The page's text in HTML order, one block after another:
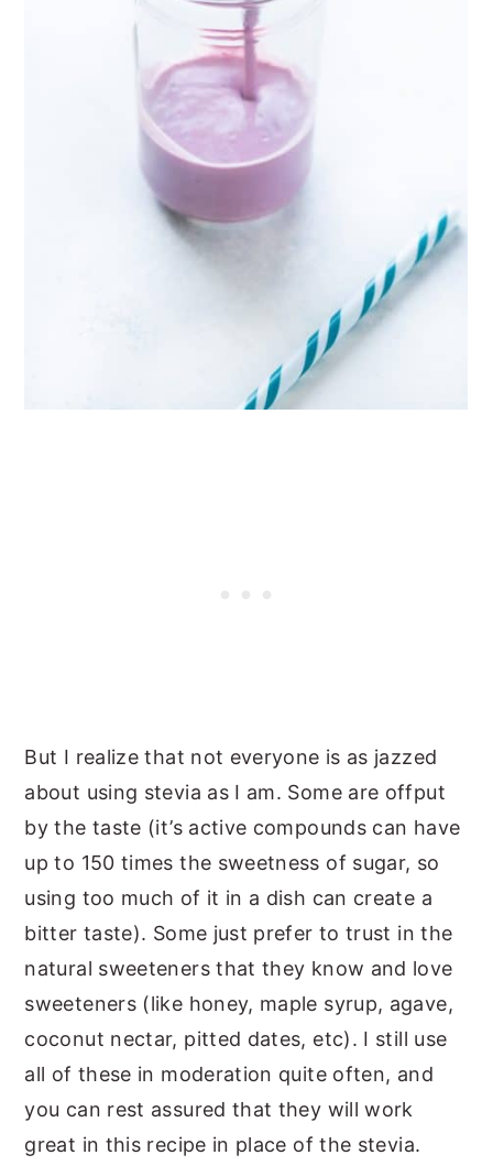
But I realize that not everyone is as jazzed
about using stevia as I am. Some are offput
by the taste (it’s active compounds can have
up to 150 times the sweetness of sugar, so
using too much of it in a dish can create a
bitter taste). Some just prefer to trust in the
natural sweeteners that they know and love
sweeteners (like honey, maple syrup, agave,
coconut nectar, pitted dates, etc). I still use
all of these in moderation quite often, and
you can rest assured that they will work
great in this recipe in place of the stevia.